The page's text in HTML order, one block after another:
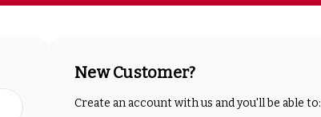
New Customer?
Create an account with us and you'll be able to: